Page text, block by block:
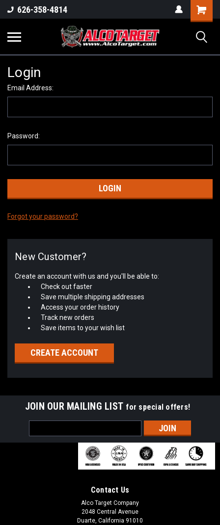
626-358-4814
Cart
Login
Email Address:
Password:
Forgot your password?
New Customer?
Create an account with us and you'll be able to:
Check out faster
Save multiple shipping addresses
Access your order history
Track new orders
Save items to your wish list
CREATE ACCOUNT
JOIN OUR MAILING LIST for special offers!
Address
Contact Us
Alco Target Company
2048 Central Avenue
Duarte, California 91010